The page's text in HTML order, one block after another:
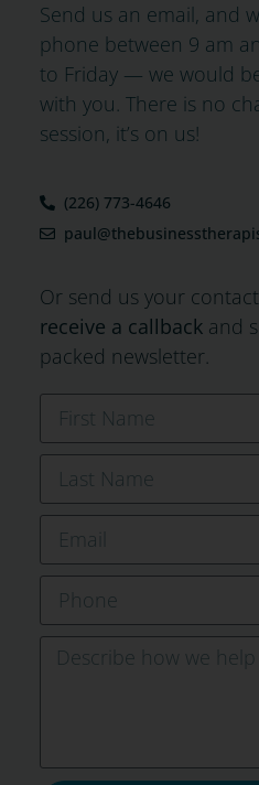
Send us an email, and
phone between 9 am
to Friday — we would
with you. There is no
session, it’s on us!
(226) 773-4646
Or send us your
receive a callbackand
packed newsletter.